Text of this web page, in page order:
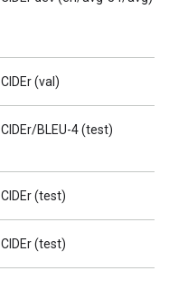
CIDEr (val)
CIDEr/BLEU-4 (test)
CIDEr (test)
CIDEr (test)